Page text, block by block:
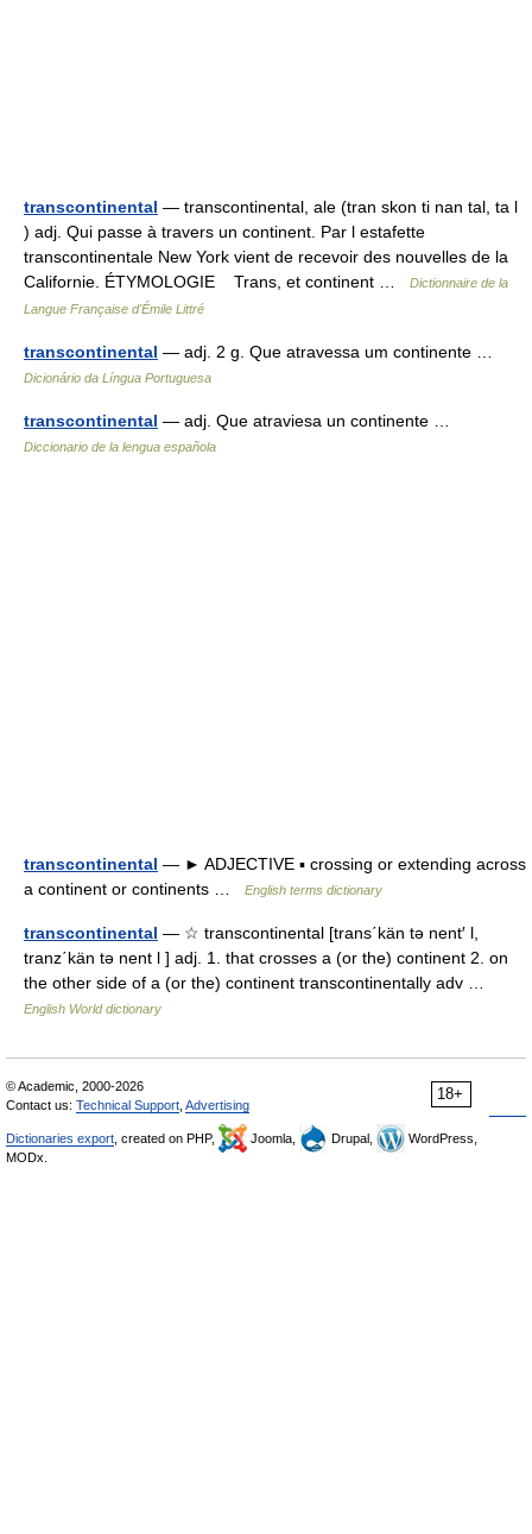
transcontinental — transcontinental, ale (tran skon ti nan tal, ta l
) adj. Qui passe à travers un continent. Par l estafette
transcontinentale New York vient de recevoir des nouvelles de la
Californie. ÉTYMOLOGIE Trans, et continent …
Dictionnaire de la
Langue Française d'Émile Littré
transcontinental — adj. 2 g. Que atravessa um continente …
Dicionário da Língua Portuguesa
transcontinental — adj. Que atraviesa un continente …
Diccionario de la lengua española
transcontinental — ► ADJECTIVE ▪ crossing or extending across
a continent or continents …
English terms dictionary
transcontinental — ☆ transcontinental [trans΄kän tə nent′ l,
tranz΄kän tə nent l ] adj. 1. that crosses a (or the) continent 2. on
the other side of a (or the) continent transcontinentally adv …
English World dictionary
18+
© Academic, 2000-2026
Contact us: Technical Support Advertising
Dictionaries export , created on PHP, Joomla, Drupal,
WordPress,
MODx.